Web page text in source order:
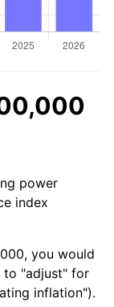
power
index
you would
to "adjust" for
inflation").